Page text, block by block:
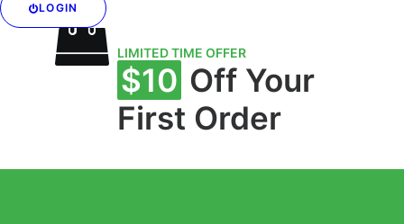
LOGIN
LIMITED TIME OFFER
$10 Off Your
First Order